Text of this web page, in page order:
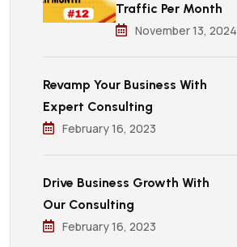
Traffic Per Month
November 13, 2024
Revamp Your Business With
Expert Consulting
February 16, 2023
Drive Business Growth With
Our Consulting
February 16, 2023